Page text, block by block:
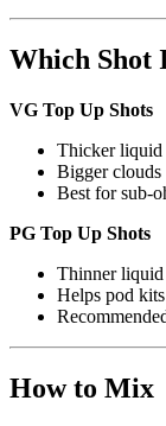
Which Shot
VG Top Up Shots
Thicker liquid
Bigger clouds
Best for sub-
PG Top Up Shots
Thinner liquid
Helps pod
How to Mix